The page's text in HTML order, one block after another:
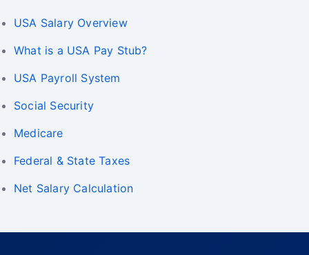
USA Salary Overview
What is a USA Pay Stub?
USA Payroll System
Social Security
Medicare
Federal & State Taxes
Net Salary Calculation